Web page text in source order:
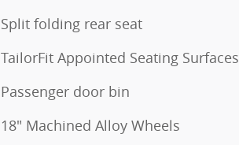
Split folding rear seat
TailorFit Appointed Seating Surfaces
Passenger door bin
18" Machined Alloy Wheels